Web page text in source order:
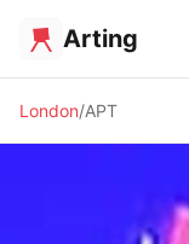
Arting
London APT